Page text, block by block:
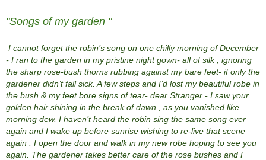
"Songs of my garden "
I cannot forget the robin’s song on one chilly morning of December
- I ran to the garden in my pristine night gown- all of silk , ignoring
the sharp rose-bush thorns rubbing against my bare feet- if only the
gardener didn’t fall sick. A few steps and I’d lost my beautiful robe in
the bush & my feet bore signs of tear- dear Stranger - I saw your
golden hair shining in the break of dawn , as you vanished like
morning dew. I haven’t heard the robin sing the same song ever
again and I wake up before sunrise wishing to re-live that scene
again . I open the door and walk in my new robe hoping to see you
again. The gardener takes better care of the rose bushes and I